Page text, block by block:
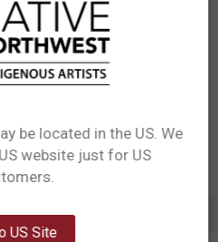
Error
be located in the US. We
website just for US
US Site